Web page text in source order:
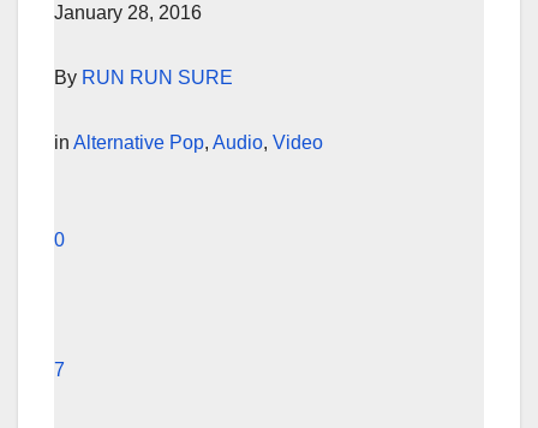
January 28, 2016
By RUN RUN SURE
in Alternative Pop, Audio, Video
0
7